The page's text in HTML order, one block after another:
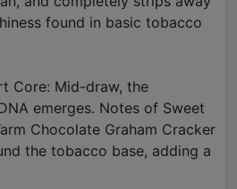
found in basic tobacco
Core: Mid-draw, the
emerges. Notes of Sweet
Chocolate Graham Cracker
the tobacco base, adding a